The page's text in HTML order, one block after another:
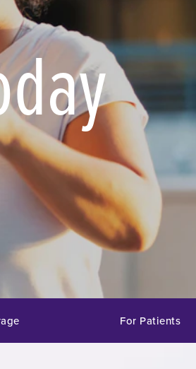
For Patients